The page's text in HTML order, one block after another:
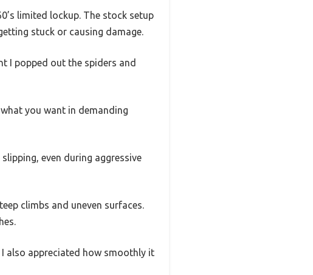
limited lockup. The stock setup
stuck or causing damage.
I popped out the spiders and
you want in demanding
even during aggressive
climbs and uneven surfaces.
I also appreciated how smoothly it